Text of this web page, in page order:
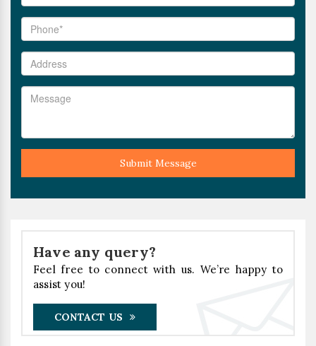
Submit Message
Have any query?
Feel free to connect with us. We’re happy to
assist you!
CONTACT US